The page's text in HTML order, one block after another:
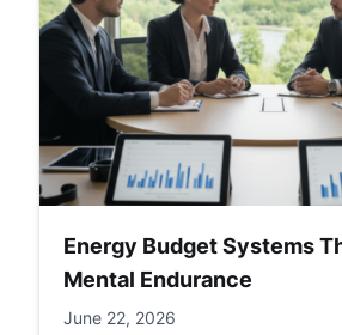
Energy Budget Systems
Mental Endurance
June 22, 2026